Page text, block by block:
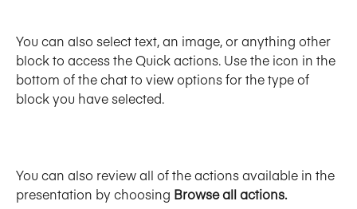
You can also select text, an image, or anything other
block to access the Quick actions. Use the icon in the
bottom of the chat to view options for the type of
block you have selected.
You can also review all of the actions available in the
presentation by choosing Browse all actions.